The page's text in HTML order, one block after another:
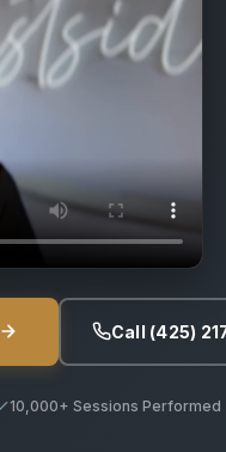
Call (425)
10,000+ Sessions Performed